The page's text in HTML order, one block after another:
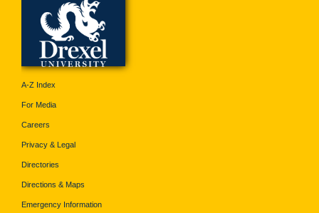
A-Z Index
For Media
Careers
Privacy & Legal
Directories
Directions & Maps
Emergency Information